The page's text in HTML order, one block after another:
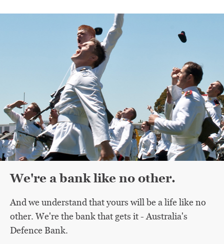
We're a bank like no other.
And we understand that yours will be a life like no
other. We're the bank that gets it - Australia's
Defence Bank.